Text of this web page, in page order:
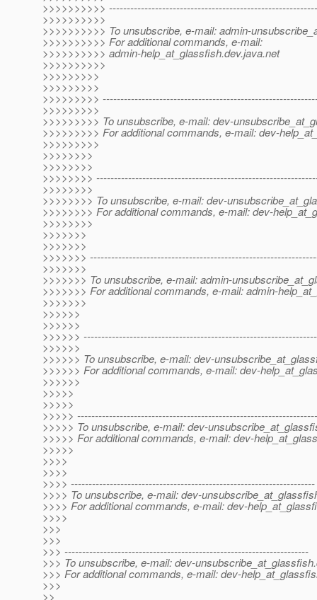
>>>>>>>>>>
>>>>>>>>>>
>>>>>>>>>> To unsubscribe, e-mail: admin-
>>>>>>>>>> For additional commands, e-mail:
>>>>>>>>>> admin-help_at_glassfish.dev.java.net
>>>>>>>>>>
>>>>>>>>>
>>>>>>>>>
>>>>>>>>>
>>>>>>>>>
>>>>>>>>> To unsubscribe, e-mail: dev-
>>>>>>>>> For additional commands, e-mail: dev-
>>>>>>>>>
>>>>>>>>
>>>>>>>>
>>>>>>>>
>>>>>>>>
>>>>>>>> To unsubscribe, e-mail: dev-
>>>>>>>> For additional commands, e-mail: dev-
>>>>>>>>
>>>>>>>
>>>>>>>
>>>>>>>
>>>>>>>
>>>>>>> To unsubscribe, e-mail: admin-
>>>>>>> For additional commands, e-mail: admin-
>>>>>>>
>>>>>>
>>>>>>
>>>>>>
>>>>>>
>>>>>> To unsubscribe, e-mail: dev-
>>>>>> For additional commands, e-mail: dev-
>>>>>>
>>>>>
>>>>>
>>>>>
>>>>> To unsubscribe, e-mail: dev-
>>>>> For additional commands, e-mail: dev-
>>>>>
>>>>
>>>>
>>>> ---------------------------------------------------------------------
>>>> To unsubscribe, e-mail: dev-
>>>> For additional commands, e-mail: dev-
>>>>
>>>
>>>
>>> ---------------------------------------------------------------------
>>> To unsubscribe, e-mail: dev-unsubscribe_at_glassfish.
>>> For additional commands, e-mail: dev-
>>>
>>